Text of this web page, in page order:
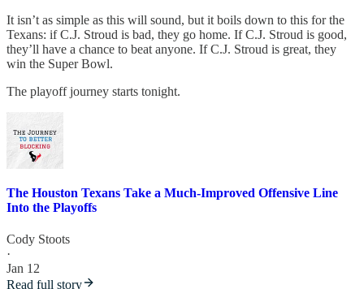
It isn’t as simple as this will sound, but it boils down to this for the
Texans: if C.J. Stroud is bad, they go home. If C.J. Stroud is good,
they’ll have a chance to beat anyone. If C.J. Stroud is great, they
win the Super Bowl.
The playoff journey starts tonight.
The Houston Texans Take a Much-Improved Offensive Line
Into the Playoffs
Cody Stoots
·
Jan 12
Read full story